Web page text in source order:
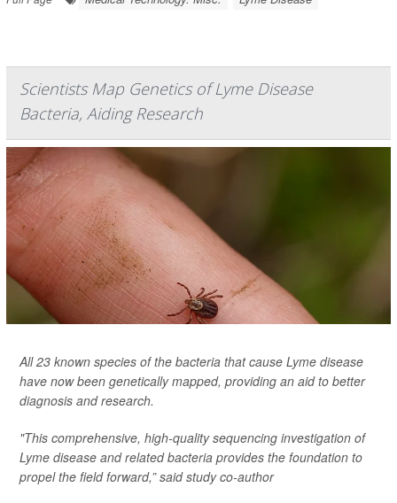
Scientists Map Genetics of Lyme Disease
Bacteria, Aiding Research
All 23 known species of the bacteria that cause Lyme disease
have now been genetically mapped, providing an aid to better
diagnosis and research.
"This comprehensive, high-quality sequencing investigation of
Lyme disease and related bacteria provides the foundation to
propel the field forward,” said study co-author